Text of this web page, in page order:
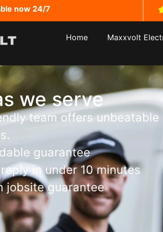
now 24/7
Home Maxxvolt
we serve
team offers unbeatable
guarantee
in under 10 minutes
jobsite guarantee